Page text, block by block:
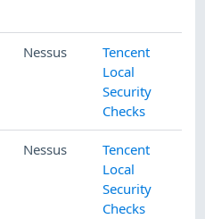
Nessus
Tencent
Local
Security
Checks
Nessus
Tencent
Local
Security
Checks